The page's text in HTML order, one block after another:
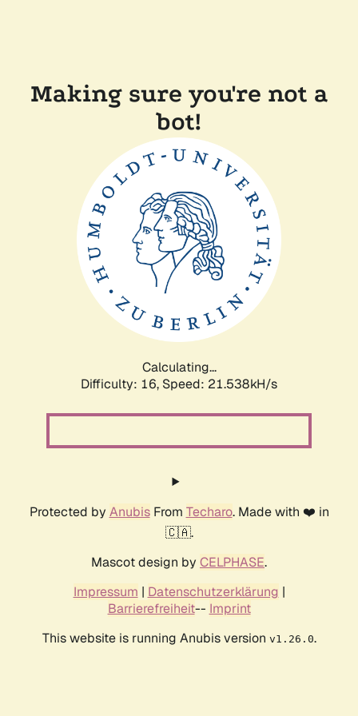
Making sure you're not a
bot!
Calculating...
Difficulty: 16, Speed: 21.538kH/s
Protected by AnubisFrom Techaro. Made with ❤️ in
🇨🇦.
Mascot design by CELPHASE.
Impressum | Datenschutzerklärung |
Barrierefreiheit-- Imprint
This website is running Anubis version v1.26.0.